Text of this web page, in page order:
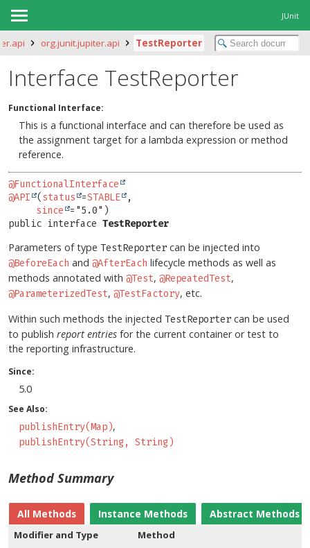
JUnit
org.junit.jupiter.api TestReporter
Interface TestReporter
Functional Interface:
This is a functional interface and can therefore be used as
the assignment target for a lambda expression or method
reference.
@FunctionalInterface
@API
(status =STABLE
,
since
public interface TestReporter
Parameters of type TestReporter can be injected into
@BeforeEach and @AfterEach lifecycle methods as well as
methods annotated with @Test, @RepeatedTest,
@ParameterizedTest, @TestFactory, etc.
Within such methods the injected TestReporter can be used
to publish report entries for the current container or test to
the reporting infrastructure.
Since:
5.0
See Also:
publishEntry(Map)
publishEntry(String, String)
Method Summary
All Methods Instance Methods Abstract Methods
Modifier and Type
Method